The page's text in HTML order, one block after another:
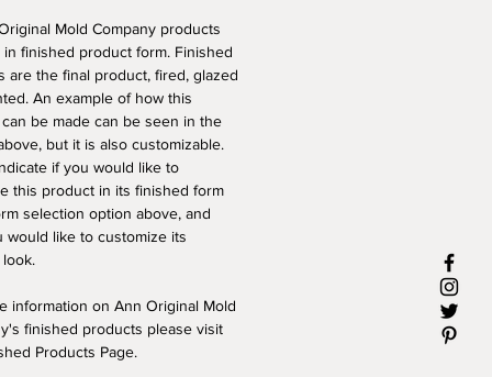
Mold Company products
in finished product form. Finished
are the final product, fired, glazed
An example of how this
be made can be seen in the
but it is also customizable.
if you would like to
this product in its finished form
selection option above, and
would like to customize its
information on Ann Original Mold
finished products please visit
Products Page.